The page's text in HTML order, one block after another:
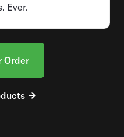
Ever.
Order